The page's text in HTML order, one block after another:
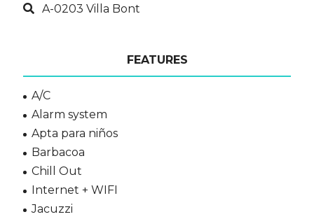
A-0203 Villa Bont
FEATURES
A/C
Alarm system
Apta para niños
Barbacoa
Chill Out
Internet + WIFI
Jacuzzi